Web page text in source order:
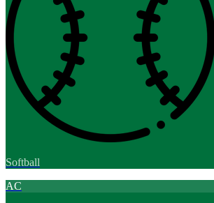
Softball
AC